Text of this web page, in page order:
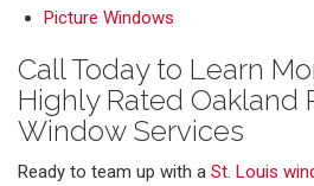
Picture Windows
Call Today to Learn
Highly Rated Oakland
Window Services
Ready to team up with a St. Louis